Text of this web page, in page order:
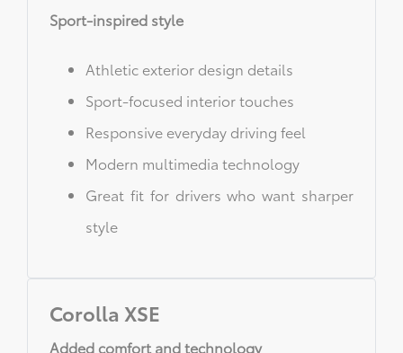
Sport-inspired style
Athletic exterior design details
Sport-focused interior touches
Responsive everyday driving feel
Modern multimedia technology
Great fit for drivers who want sharper
style
Corolla XSE
Added comfort and technology